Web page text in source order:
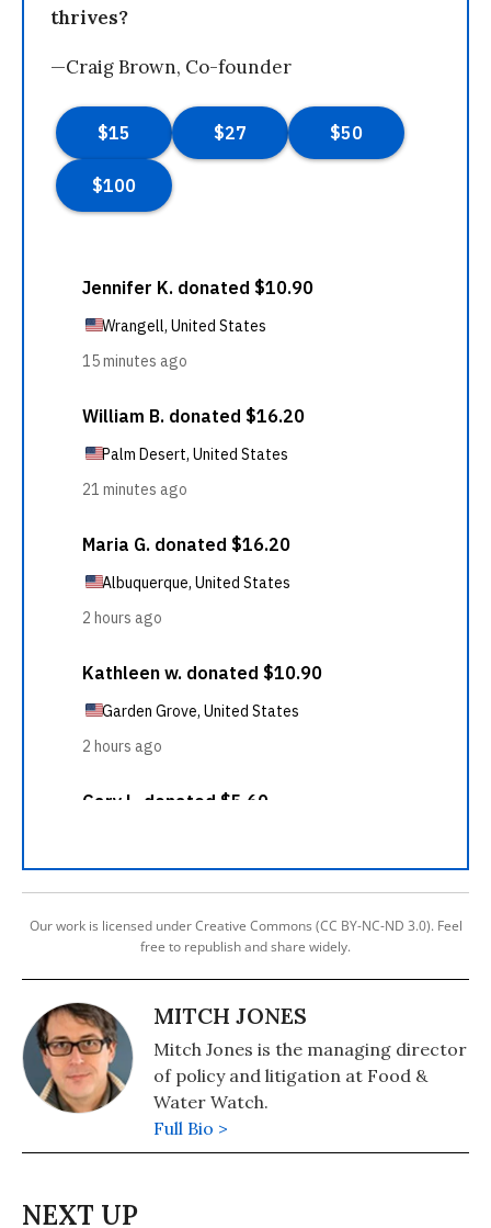
thrives?
—Craig Brown, Co-founder
Our work is licensed under Creative Commons (CC BY-NC-ND 3.0). Feel
free to republish and share widely.
MITCH JONES
Mitch Jones is the managing director
of policy and litigation at Food &
Water Watch.
Full Bio >